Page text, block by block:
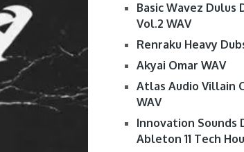
Basic Wavez Dulus
Vol.2 WAV
Renraku Heavy
Akyai Omar WAV
Atlas Audio Villain
WAV
Innovation Sounds
Ableton 11 Tech